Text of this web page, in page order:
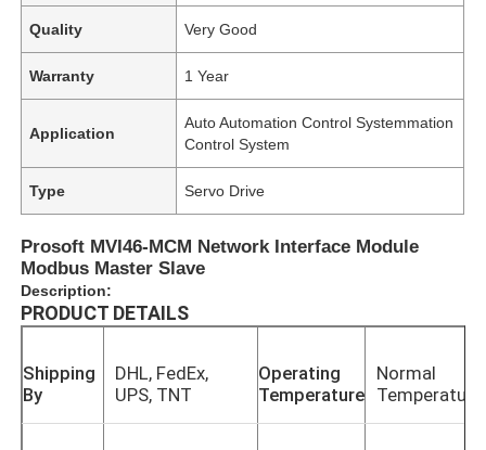
Quality Very Good
Warranty 1 Year
Application
Auto Automation Control Systemmation
Control System
Type Servo Drive
Prosoft MVI46-MCM Network Interface Module
Modbus Master Slave
Description:
PRODUCT DETAILS
Shipping
By
DHL, FedEx,
UPS, TNT
Operating
Temperature
Normal
Temperature